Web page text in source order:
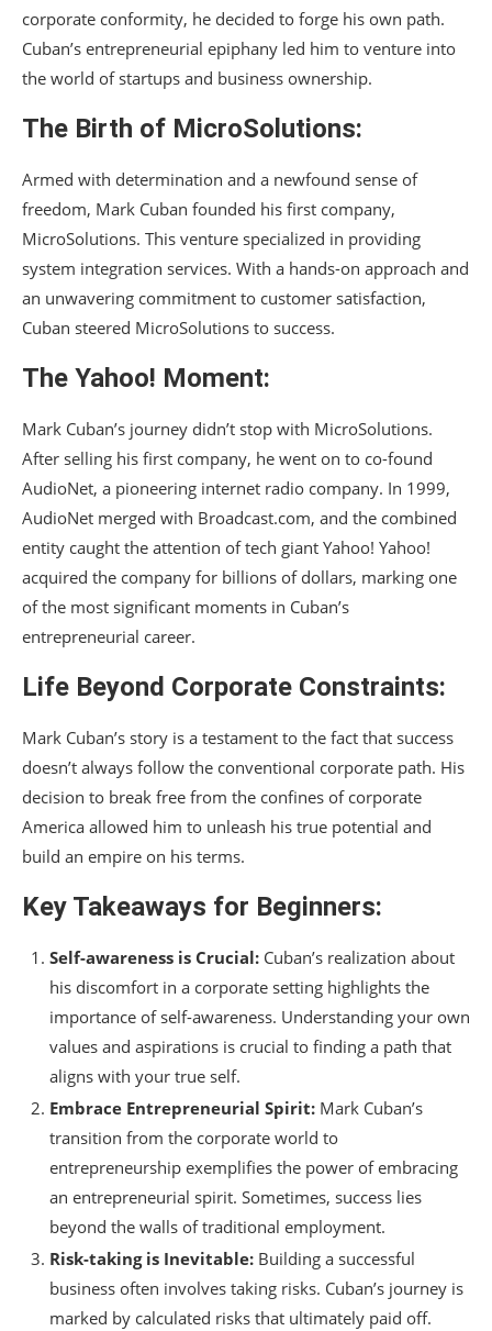
corporate conformity, he decided to forge his own path.
Cuban’s entrepreneurial epiphany led him to venture into
the world of startups and business ownership.
The Birth of MicroSolutions:
Armed with determination and a newfound sense of
freedom, Mark Cuban founded his first company,
MicroSolutions. This venture specialized in providing
system integration services. With a hands-on approach and
an unwavering commitment to customer satisfaction,
Cuban steered MicroSolutions to success.
The Yahoo! Moment:
Mark Cuban’s journey didn’t stop with MicroSolutions.
After selling his first company, he went on to co-found
AudioNet, a pioneering internet radio company. In 1999,
AudioNet merged with Broadcast.com, and the combined
entity caught the attention of tech giant Yahoo! Yahoo!
acquired the company for billions of dollars, marking one
of the most significant moments in Cuban’s
entrepreneurial career.
Life Beyond Corporate Constraints:
Mark Cuban’s story is a testament to the fact that success
doesn’t always follow the conventional corporate path. His
decision to break free from the confines of corporate
America allowed him to unleash his true potential and
build an empire on his terms.
Key Takeaways for Beginners:
Self-awareness is Crucial: Cuban’s realization about
his discomfort in a corporate setting highlights the
importance of self-awareness. Understanding your own
values and aspirations is crucial to finding a path that
aligns with your true self.
Embrace Entrepreneurial Spirit: Mark Cuban’s
transition from the corporate world to
entrepreneurship exemplifies the power of embracing
an entrepreneurial spirit. Sometimes, success lies
beyond the walls of traditional employment.
Risk-taking is Inevitable: Building a successful
business often involves taking risks. Cuban’s journey is
marked by calculated risks that ultimately paid off.